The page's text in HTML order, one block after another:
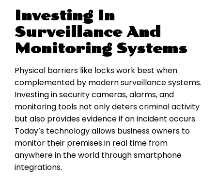
Investing In
Surveillance And
Monitoring Systems
Physical barriers like locks work best when
complemented by modern surveillance systems.
Investing in security cameras, alarms, and
monitoring tools not only deters criminal activity
but also provides evidence if an incident occurs.
Today’s technology allows business owners to
monitor their premises in real time from
anywhere in the world through smartphone
integrations.